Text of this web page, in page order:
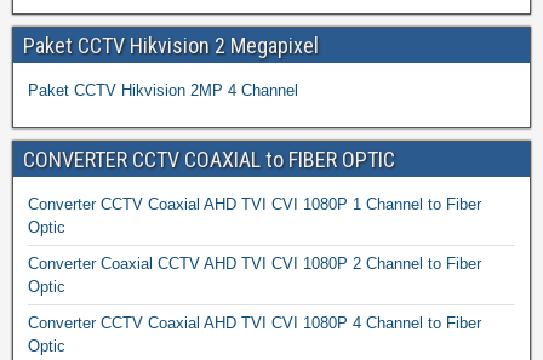
Paket CCTV Hikvision 2 Megapixel
Paket CCTV Hikvision 2MP 4 Channel
CONVERTER CCTV COAXIAL to FIBER OPTIC
Converter CCTV Coaxial AHD TVI CVI 1080P 1 Channel to Fiber
Optic
Converter Coaxial CCTV AHD TVI CVI 1080P 2 Channel to Fiber
Optic
Converter CCTV Coaxial AHD TVI CVI 1080P 4 Channel to Fiber
Optic